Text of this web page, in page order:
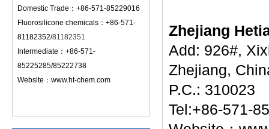
Domestic Trade：+86-571-85229016
Fluorosilicone chemicals：+86-571-
81182352/81182351
Intermediate：+86-571-
85225285/85222738
Website： www.ht-chem.com
Zhejiang
Add: 926#,
Zhejiang,
P.C.: 310023
Tel:+86-571-